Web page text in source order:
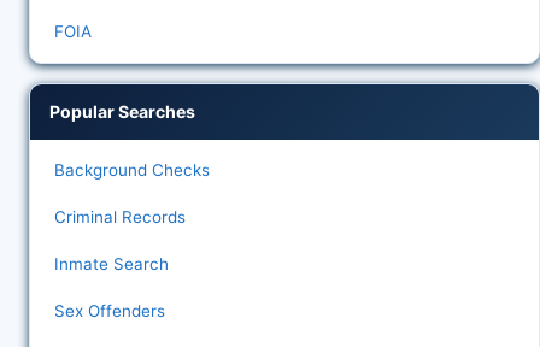
FOIA
Popular Searches
Background Checks
Criminal Records
Inmate Search
Sex Offenders